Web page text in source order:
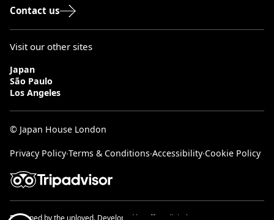
Sundays & Bank Holidays: 12:00–18:00
Contact us
Visit our other sites
Japan
São Paulo
Los Angeles
© Japan House London
Privacy Policy∙Terms & Conditions∙Accessibility∙Cookie Policy
Designed bythe unloved. Developed by effect digital.